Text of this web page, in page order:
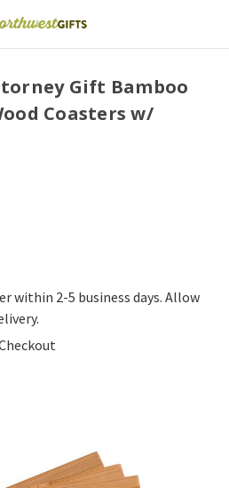
Gift Bamboo
Coasters w/
within 2-5 business days. Allow